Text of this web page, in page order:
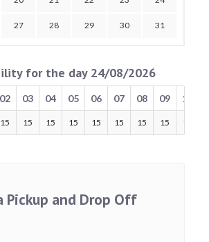
27 28 29 30 31
for the day 24/08/2026
02 03 04 05 06 07 08 09 10
15 15 15 15 15 15 15 15 15
Pickup and Drop Off